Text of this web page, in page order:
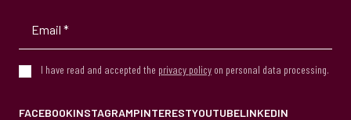
I have read and accepted the privacy policy on personal data processing.
FACEBOOKINSTAGRAMPINTERESTYOUTUBELINKEDIN